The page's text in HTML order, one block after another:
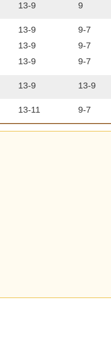
13-9
9
13-9
13-9
13-9
9-7
9-7
9-7
13-9 13-9
13-11 9-7